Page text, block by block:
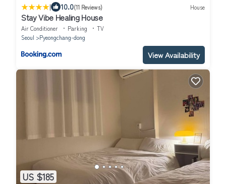
| 10.0(11 Reviews) House
Stay Vibe Healing House
Air Conditioner Parking
TV
Seoul
Pyeongchang-dong
View Availability
US $185